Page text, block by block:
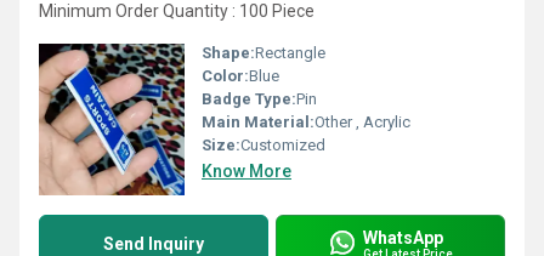
Minimum Order Quantity : 100 Piece
Shape:Rectangle
Color:Blue
Badge Type:Pin
Main Material:Other , Acrylic
Size:Customized
Know More
Send Inquiry WhatsApp